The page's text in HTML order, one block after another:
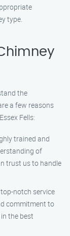
type.
the
a few reasons
Fells:
trained and
of
trust us to handle
notch service
commitment to
the best